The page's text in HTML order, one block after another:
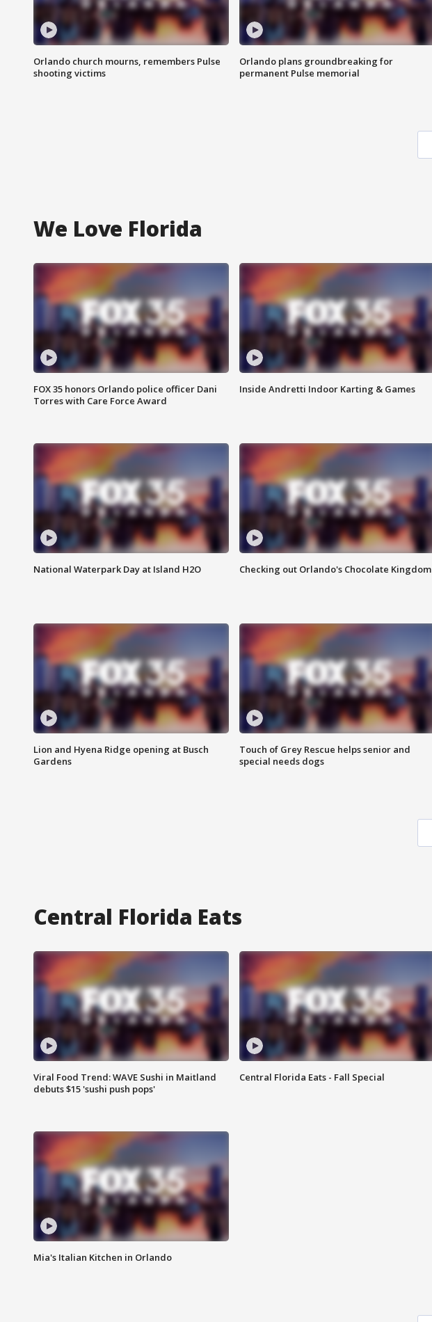
Orlando church mourns, remembers Pulse
shooting victims
Orlando plans groundbreaking for
permanent Pulse memorial
We Love Florida
FOX 35 honors Orlando police officer Dani
Torres with Care Force Award
Inside Andretti Indoor Karting & Games
National Waterpark Day at Island H2O Checking out Orlando's Chocolate Kingdom
Lion and Hyena Ridge opening at Busch
Gardens
Touch of Grey Rescue helps senior and
special needs dogs
Central Florida Eats
Viral Food Trend: WAVE Sushi in Maitland
debuts $15 'sushi push pops'
Central Florida Eats - Fall Special
Mia's Italian Kitchen in Orlando